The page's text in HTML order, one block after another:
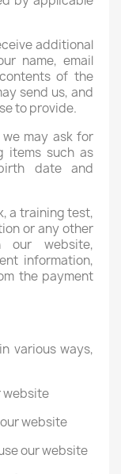
additional
name, email
of the
send us, and
to provide.
may ask for
items such as
date and
a training test,
or any other
our website,
information,
the payment
various ways,
website
website
our website